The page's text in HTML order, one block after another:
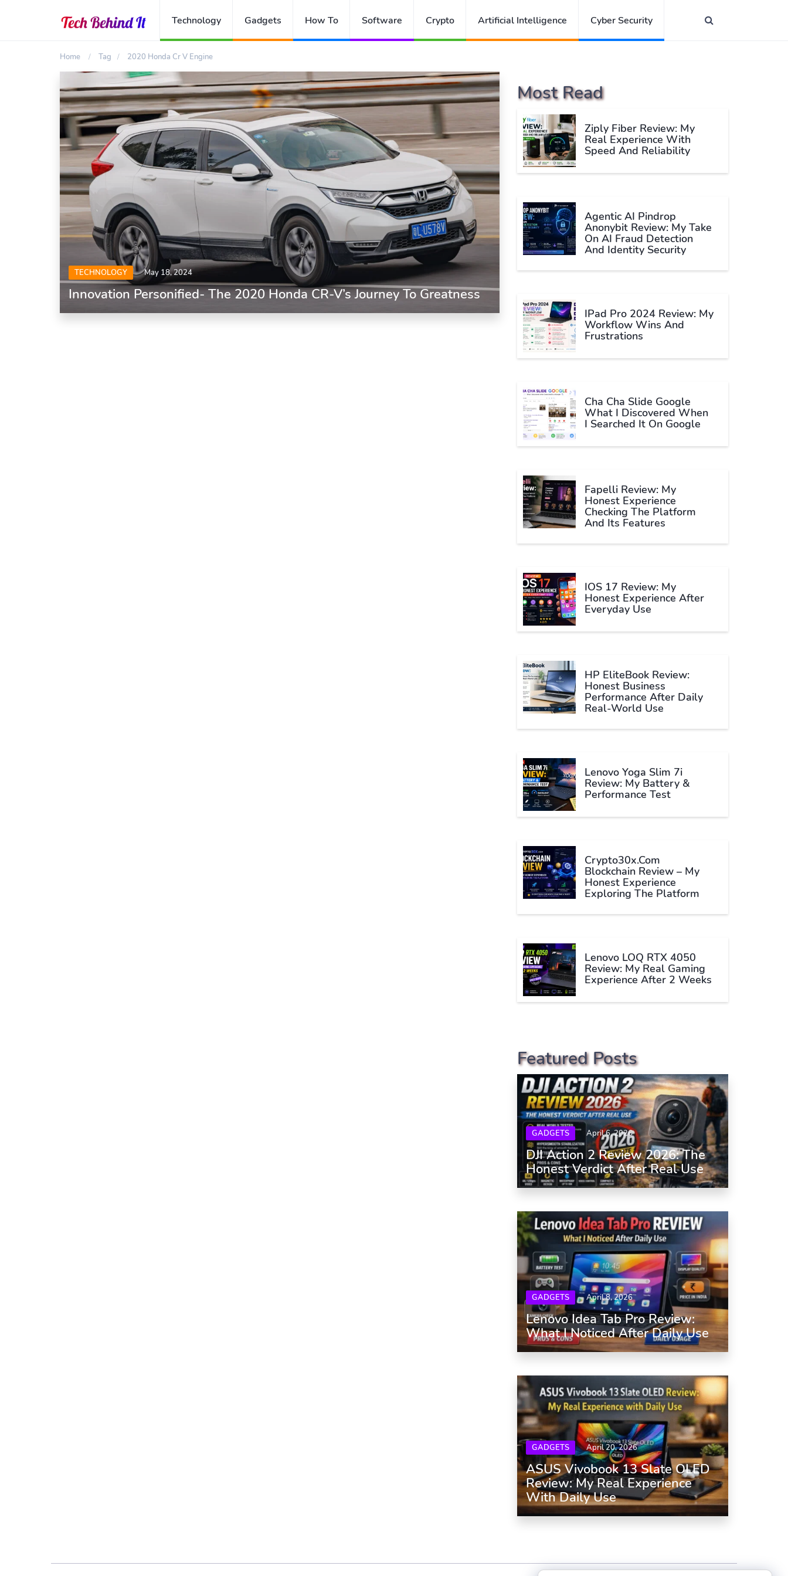
Technology Gadgets How To Software Crypto Artificial Intelligence Cyber Security
Home Tag 2020 Honda Cr V Engine
TECHNOLOGY May 18, 2024
Innovation Personified- The 2020 Honda CR-V’s Journey To Greatness
Most Read
Ziply Fiber Review: My
Real Experience With
Speed And Reliability
Agentic AI Pindrop
Anonybit Review: My Take
On AI Fraud Detection
And Identity Security
IPad Pro 2024 Review: My
Workflow Wins And
Frustrations
Cha Cha Slide Google
What I Discovered When
I Searched It On Google
Fapelli Review: My
Honest Experience
Checking The Platform
And Its Features
IOS 17 Review: My
Honest Experience After
Everyday Use
HP EliteBook Review:
Honest Business
Performance After Daily
Real-World Use
Lenovo Yoga Slim 7i
Review: My Battery &
Performance Test
Crypto30x.com
Blockchain Review – My
Honest Experience
Exploring The Platform
Lenovo LOQ RTX 4050
Review: My Real Gaming
Experience After 2 Weeks
Featured Posts
GADGETS April 6, 2026
DJI Action 2 Review 2026: The
Honest Verdict After Real Use
GADGETS April 8, 2026
Lenovo Idea Tab Pro Review:
What I Noticed After Daily Use
GADGETS April 20, 2026
ASUS Vivobook 13 Slate OLED
Review: My Real Experience
With Daily Use